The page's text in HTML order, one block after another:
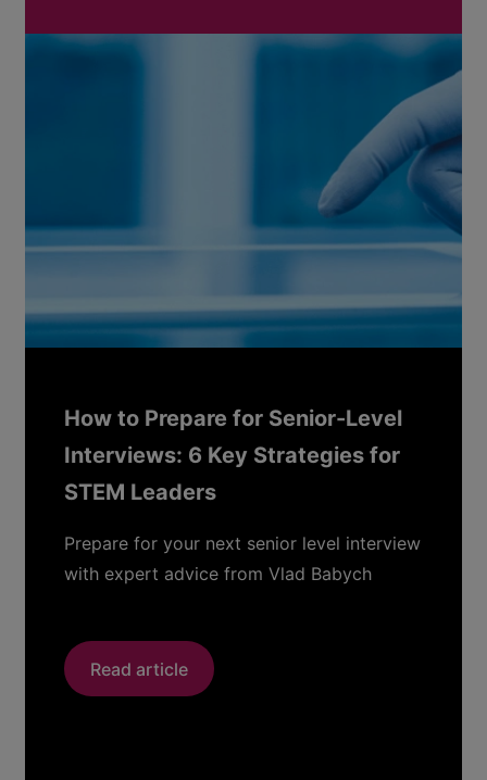
How to Prepare for Senior-Level
Interviews: 6 Key Strategies for
STEM Leaders
Prepare for your next senior level interview
with expert advice from Vlad Babych
Read article